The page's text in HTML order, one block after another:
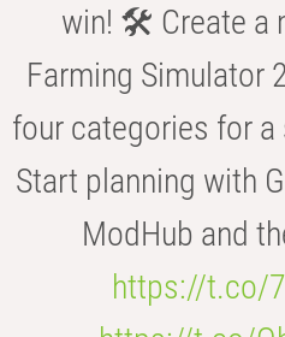
win! 🛠️ Create a
Farming Simulator
four categories for
Start planning with
ModHub and
https://t.co/